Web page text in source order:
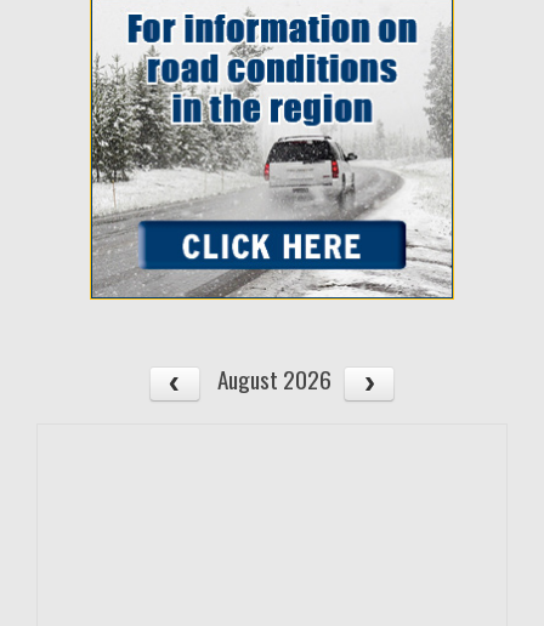
August 2026